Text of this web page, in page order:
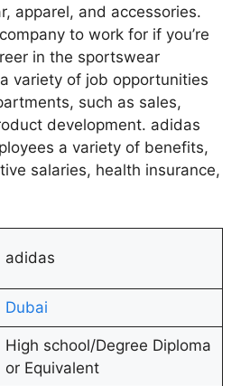
apparel, and accessories.
to work for if you’re
in the sportswear
variety of job opportunities
such as sales,
development. adidas
a variety of benefits,
salaries, health insurance,
adidas
Dubai
High school/Degree Diploma
or Equivalent